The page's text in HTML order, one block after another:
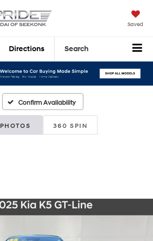
Saved
Directions Search
Confirm Availability
PHOTOS 360 SPIN